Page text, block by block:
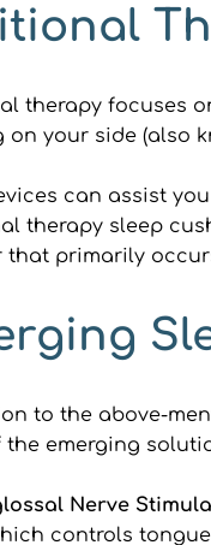
therapy focuses
on your side (also
can assist
therapy sleep
that primarily
to the above-
the emerging
Nerve
controls